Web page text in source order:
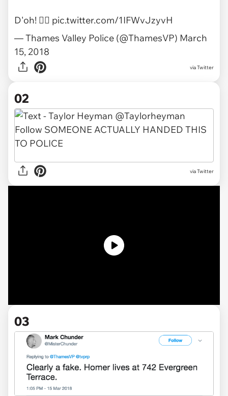
D'oh! ‍🤦‍♀️ pic.twitter.com/1IFWvJzyvH
— Thames Valley Police (@ThamesVP) March
15, 2018
viaTwitter
02
via Twitter
03